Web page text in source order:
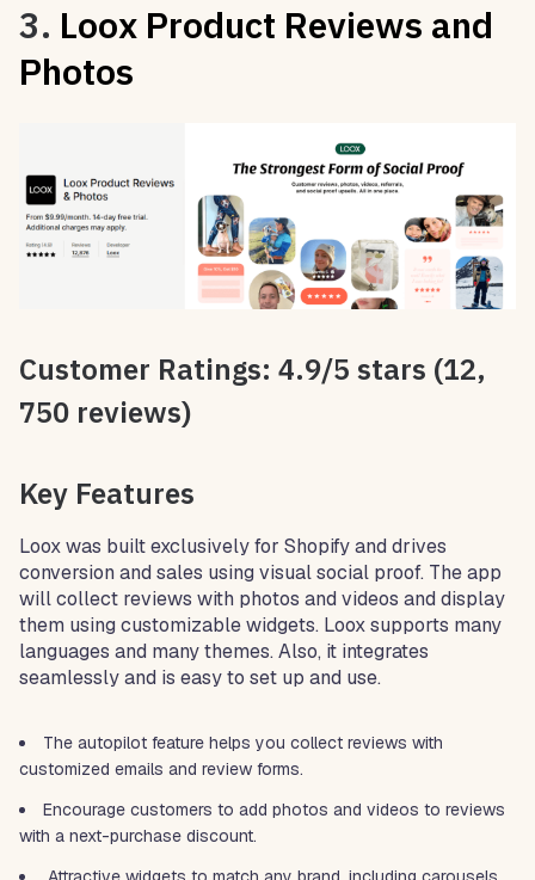
3. Loox Product Reviews and
Photos
Customer Ratings: 4.9/5 stars (12,
750 reviews)
Key Features
Loox was built exclusively for Shopify and drives
conversion and sales using visual social proof. The app
will collect reviews with photos and videos and display
them using customizable widgets. Loox supports many
languages and many themes. Also, it integrates
seamlessly and is easy to set up and use.
The autopilot feature helps you collect reviews with
customized emails and review forms.
Encourage customers to add photos and videos to reviews
with a next-purchase discount.